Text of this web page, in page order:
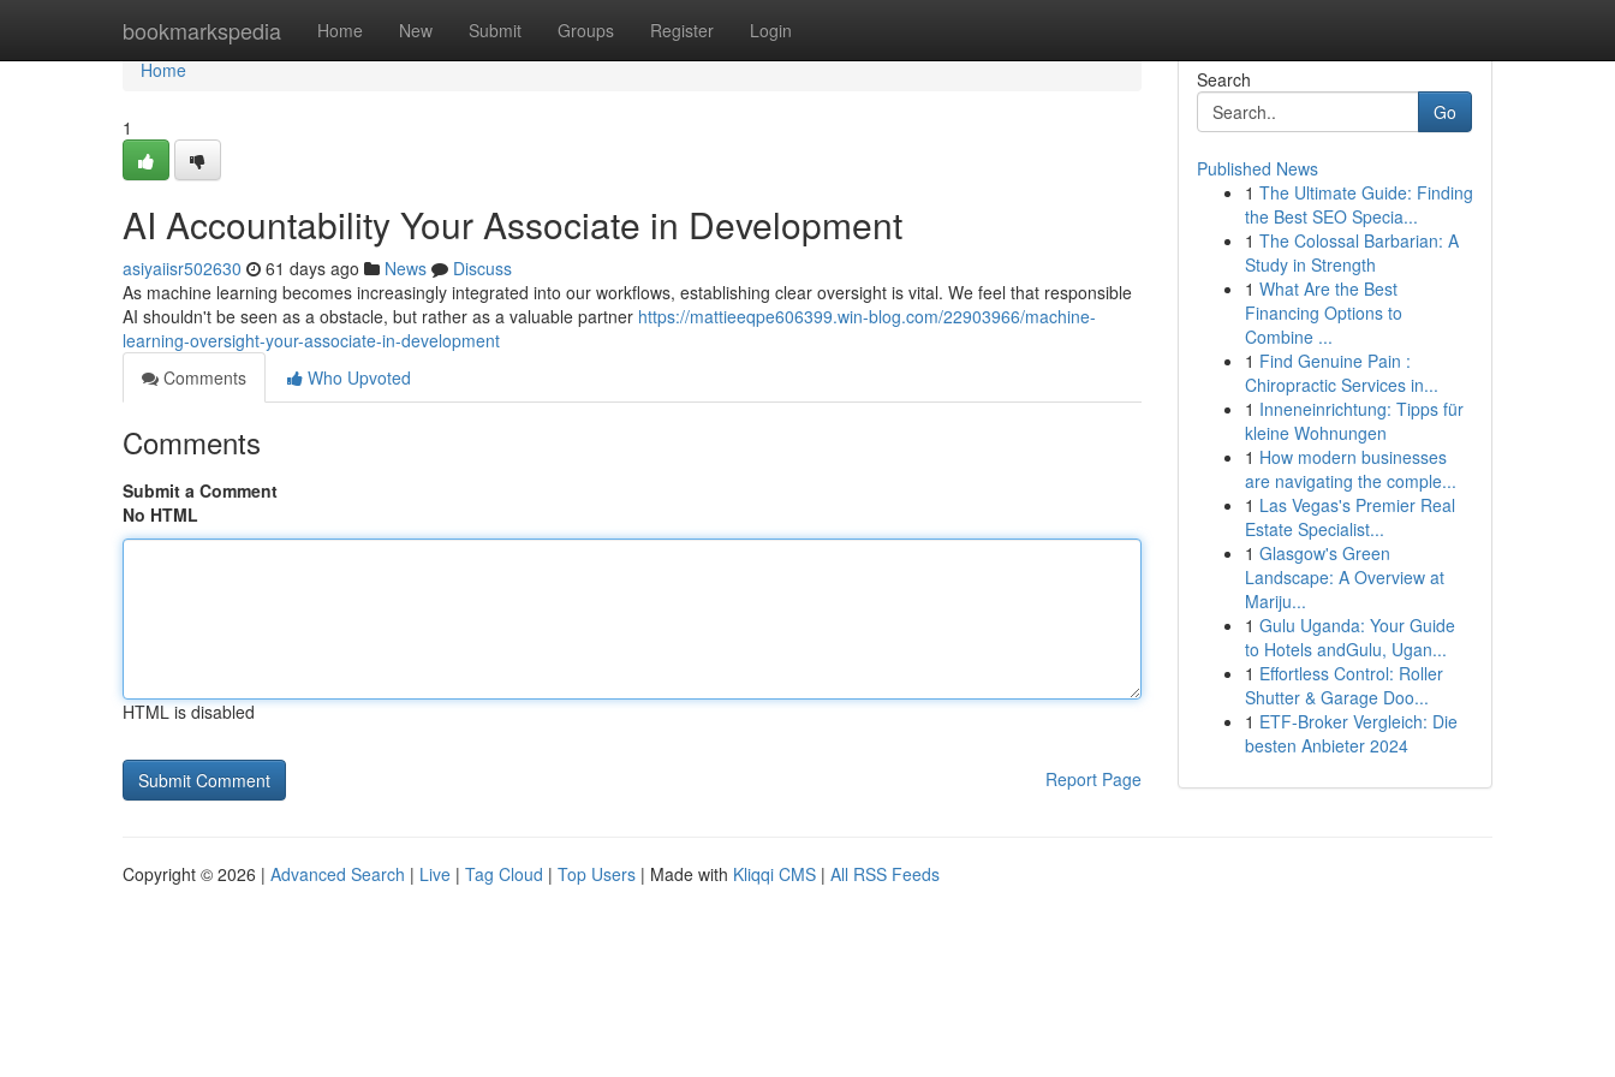
bookmarkspedia Home New Submit Groups Register Login
Home
Home
1
AI Accountability Your Associate in Development
asiyaiisr502630 61 days ago News
Discuss
As machine learning becomes increasingly integrated into our workflows, establishing clear oversight is vital. We feel that responsible
AI shouldn't be seen as a obstacle, but rather as a valuable partner https://mattieeqpe606399.win-blog.com/22903966/machine-
learning-oversight-your-associate-in-development
Comments
Who Upvoted
Comments
Submit a Comment
No HTML
HTML is disabled
Report Page
Search
Go
Published News
1 The Ultimate Guide: Finding
the Best SEO Specia...
1 The Colossal Barbarian: A
Study in Strength
1 What Are the Best
Financing Options to
Combine ...
1 Find Genuine Pain :
Chiropractic Services in...
1 Inneneinrichtung: Tipps für
kleine Wohnungen
1 How modern businesses
are navigating the comple...
1 Las Vegas's Premier Real
Estate Specialist...
1 Glasgow's Green
Landscape: A Overview at
Mariju...
1 Gulu Uganda: Your Guide
to Hotels andGulu, Ugan...
1 Effortless Control: Roller
Shutter & Garage Doo...
1 ETF-Broker Vergleich: Die
besten Anbieter 2024
Copyright © 2026 | Advanced Search | Live | Tag Cloud | Top Users | Made with Kliqqi CMS | All RSS Feeds